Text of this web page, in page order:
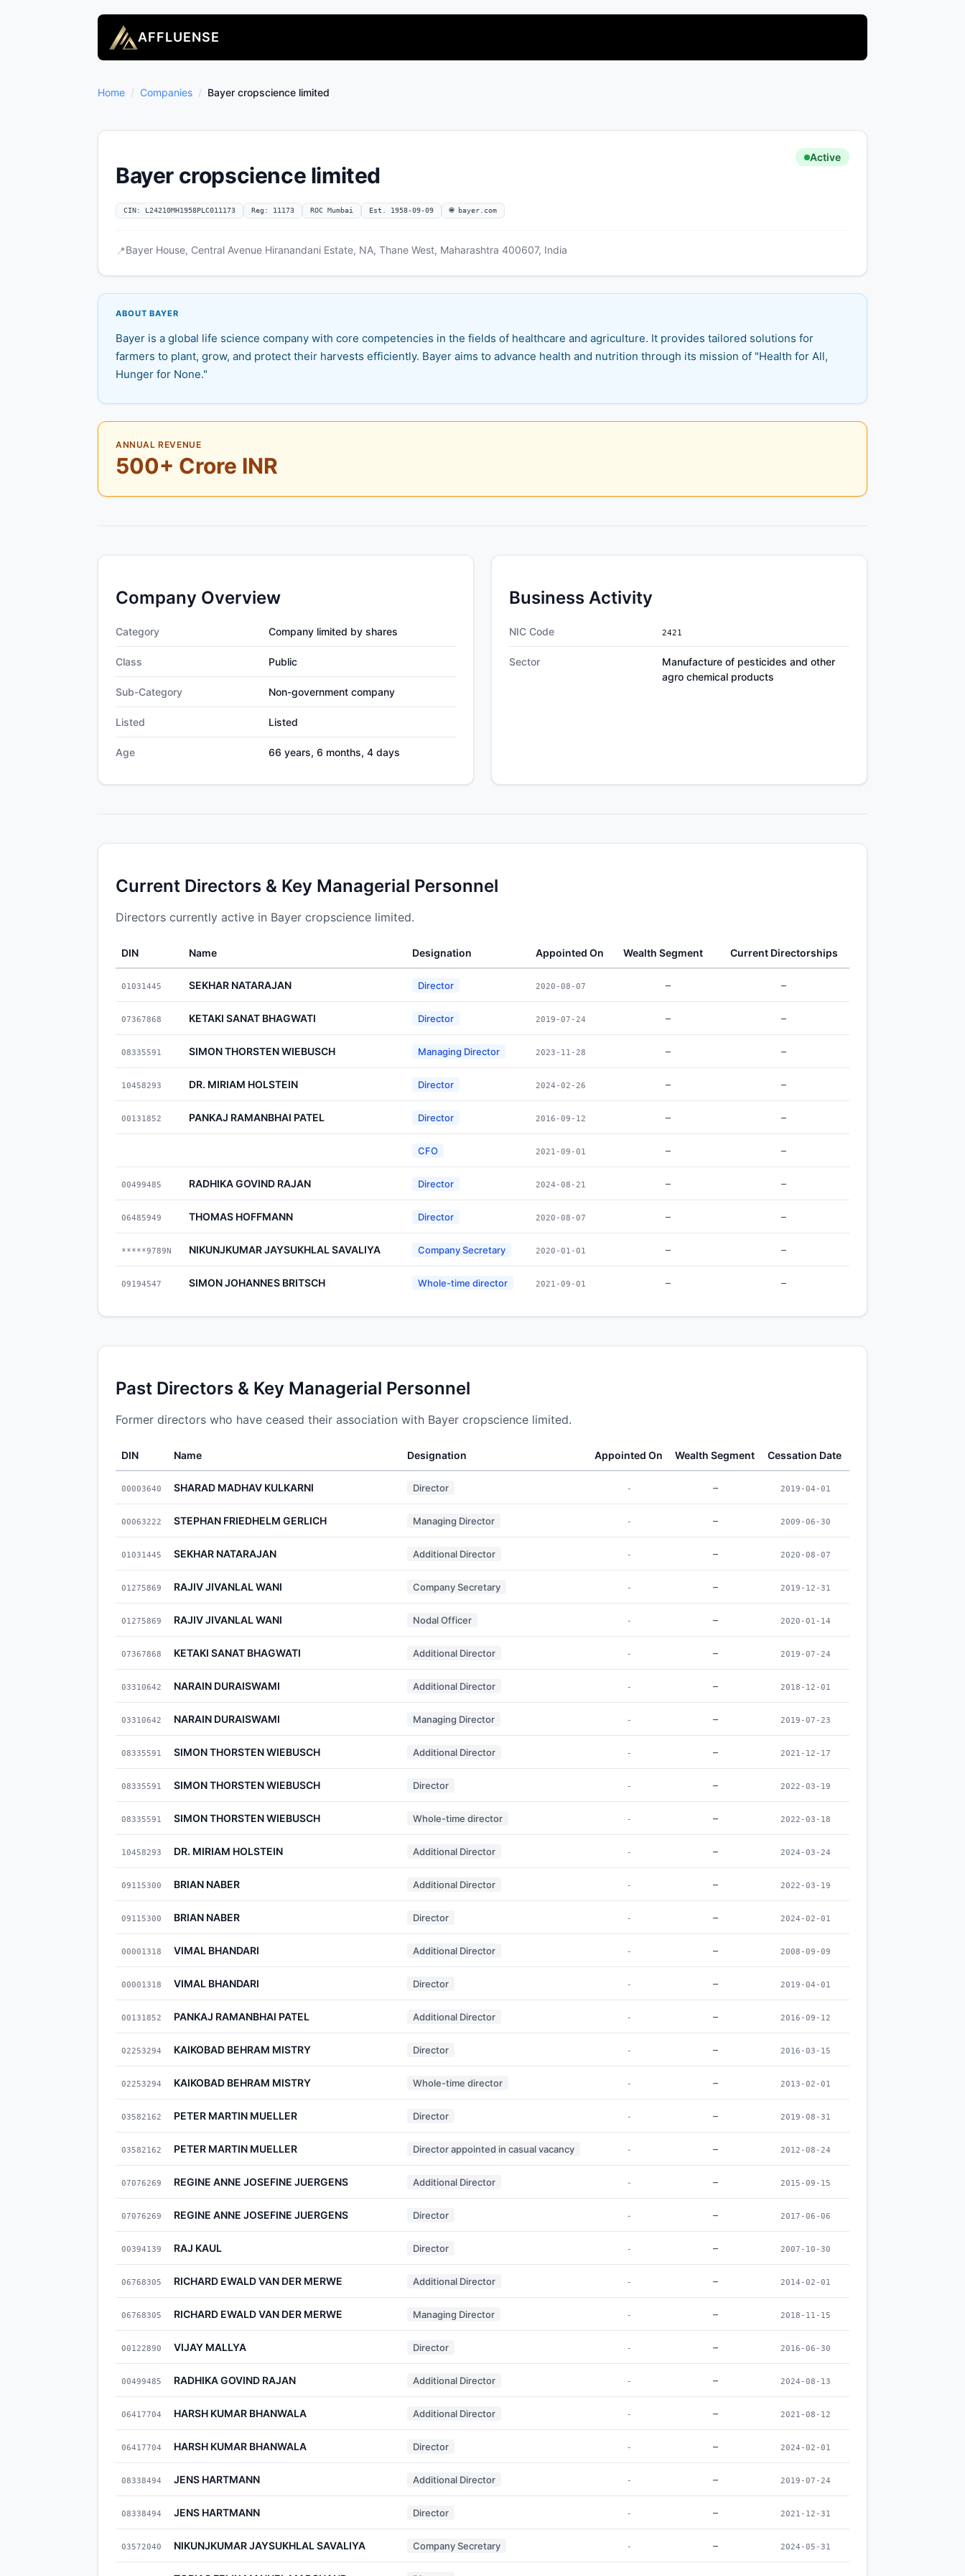
AFFLUENSE
Home / Companies / Bayer cropscience limited
Bayer cropscience limited
Active
CIN: L24210MH1958PLC011173 Reg: 11173 ROC Mumbai Est. 1958-09-09 🌐 bayer.com
📍Bayer House, Central Avenue Hiranandani Estate, NA, Thane West, Maharashtra 400607, India
ABOUT BAYER
Bayer is a global life science company with core competencies in the fields of healthcare and agriculture. It provides tailored solutions for
farmers to plant, grow, and protect their harvests efficiently. Bayer aims to advance health and nutrition through its mission of "Health for All,
Hunger for None."
ANNUAL REVENUE
500+ Crore INR
Company Overview
Category Company limited by shares
Class Public
Sub-Category Non-government company
Listed Listed
Age 66 years, 6 months, 4 days
Business Activity
NIC Code 2421
Sector
Manufacture of pesticides and other
agro chemical products
Current Directors & Key Managerial Personnel
Directors currently active in Bayer cropscience limited.
DIN Name Designation Appointed On Wealth Segment Current Directorships
01031445 SEKHAR NATARAJAN Director 2020-08-07 – –
07367868 KETAKI SANAT BHAGWATI Director 2019-07-24 – –
08335591 SIMON THORSTEN WIEBUSCH Managing Director 2023-11-28 – –
10458293 DR. MIRIAM HOLSTEIN Director 2024-02-26 – –
00131852 PANKAJ RAMANBHAI PATEL Director 2016-09-12 – –
CFO 2021-09-01 – –
00499485 RADHIKA GOVIND RAJAN Director 2024-08-21 – –
06485949 THOMAS HOFFMANN Director 2020-08-07 – –
*****9789N NIKUNJKUMAR JAYSUKHLAL SAVALIYA Company Secretary 2020-01-01 – –
09194547 SIMON JOHANNES BRITSCH Whole-time director 2021-09-01 – –
Past Directors & Key Managerial Personnel
Former directors who have ceased their association with Bayer cropscience limited.
DIN Name Designation Appointed On Wealth Segment Cessation Date
00003640 SHARAD MADHAV KULKARNI Director - – 2019-04-01
00063222 STEPHAN FRIEDHELM GERLICH Managing Director - – 2009-06-30
01031445 SEKHAR NATARAJAN Additional Director - – 2020-08-07
01275869 RAJIV JIVANLAL WANI Company Secretary - – 2019-12-31
01275869 RAJIV JIVANLAL WANI Nodal Officer - – 2020-01-14
07367868 KETAKI SANAT BHAGWATI Additional Director - – 2019-07-24
03310642 NARAIN DURAISWAMI Additional Director - – 2018-12-01
03310642 NARAIN DURAISWAMI Managing Director - – 2019-07-23
08335591 SIMON THORSTEN WIEBUSCH Additional Director - – 2021-12-17
08335591 SIMON THORSTEN WIEBUSCH Director - – 2022-03-19
08335591 SIMON THORSTEN WIEBUSCH Whole-time director - – 2022-03-18
10458293 DR. MIRIAM HOLSTEIN Additional Director - – 2024-03-24
09115300 BRIAN NABER Additional Director - – 2022-03-19
09115300 BRIAN NABER Director - – 2024-02-01
00001318 VIMAL BHANDARI Additional Director - – 2008-09-09
00001318 VIMAL BHANDARI Director - – 2019-04-01
00131852 PANKAJ RAMANBHAI PATEL Additional Director - – 2016-09-12
02253294 KAIKOBAD BEHRAM MISTRY Director - – 2016-03-15
02253294 KAIKOBAD BEHRAM MISTRY Whole-time director - – 2013-02-01
03582162 PETER MARTIN MUELLER Director - – 2019-08-31
03582162 PETER MARTIN MUELLER Director appointed in casual vacancy - – 2012-08-24
07076269 REGINE ANNE JOSEFINE JUERGENS Additional Director - – 2015-09-15
07076269 REGINE ANNE JOSEFINE JUERGENS Director - – 2017-06-06
00394139 RAJ KAUL Director - – 2007-10-30
06768305 RICHARD EWALD VAN DER MERWE Additional Director - – 2014-02-01
06768305 RICHARD EWALD VAN DER MERWE Managing Director - – 2018-11-15
00122890 VIJAY MALLYA Director - – 2016-06-30
00499485 RADHIKA GOVIND RAJAN Additional Director - – 2024-08-13
06417704 HARSH KUMAR BHANWALA Additional Director - – 2021-08-12
06417704 HARSH KUMAR BHANWALA Director - – 2024-02-01
08338494 JENS HARTMANN Additional Director - – 2019-07-24
08338494 JENS HARTMANN Director - – 2021-12-31
03572040 NIKUNJKUMAR JAYSUKHLAL SAVALIYA Company Secretary - – 2024-05-31